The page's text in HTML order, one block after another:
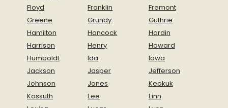
Floyd
Franklin
Fremont
Greene
Grundy
Guthrie
Hamilton
Hancock
Hardin
Harrison
Henry
Howard
Humboldt
Ida
Iowa
Jackson
Jasper
Jefferson
Johnson
Jones
Keokuk
Kossuth
Lee
Linn